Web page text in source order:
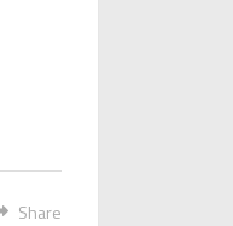
Share